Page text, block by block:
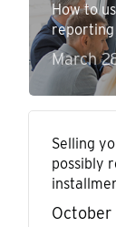
How to
reporting
March
Selling
possibly
October